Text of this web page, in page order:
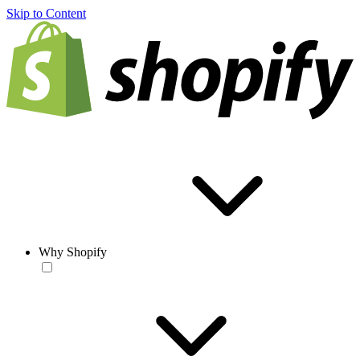
Skip to Content
Why Shopify